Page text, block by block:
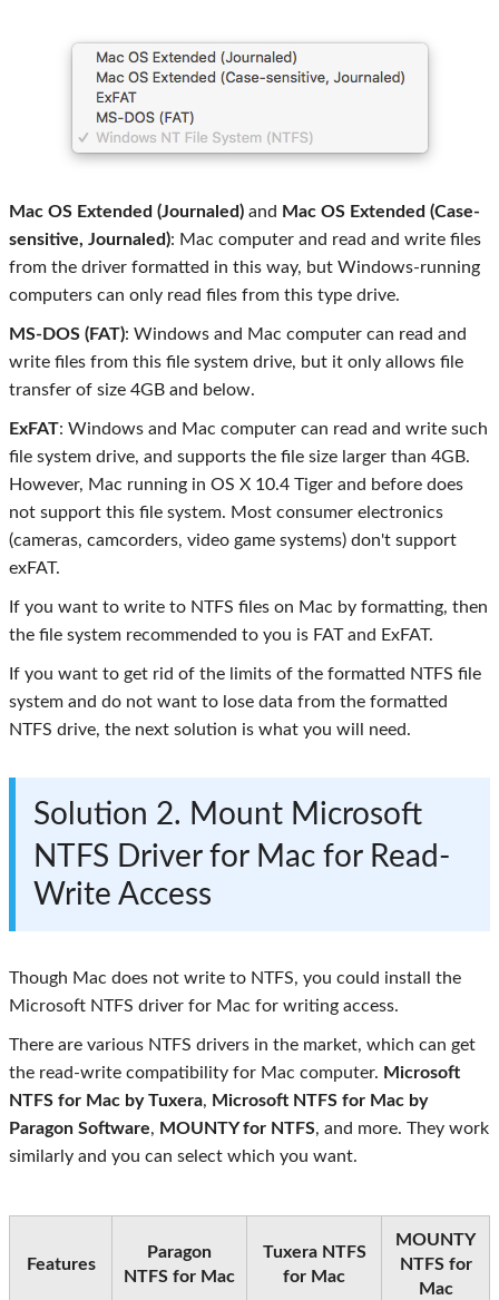
Mac OS Extended (Journaled) and Mac OS Extended (Case-
sensitive, Journaled): Mac computer and read and write files
from the driver formatted in this way, but Windows-running
computers can only read files from this type drive.
MS-DOS (FAT): Windows and Mac computer can read and
write files from this file system drive, but it only allows file
transfer of size 4GB and below.
ExFAT: Windows and Mac computer can read and write such
file system drive, and supports the file size larger than 4GB.
However, Mac running in OS X 10.4 Tiger and before does
not support this file system. Most consumer electronics
(cameras, camcorders, video game systems) don't support
exFAT.
If you want to write to NTFS files on Mac by formatting, then
the file system recommended to you is FAT and ExFAT.
If you want to get rid of the limits of the formatted NTFS file
system and do not want to lose data from the formatted
NTFS drive, the next solution is what you will need.
Solution 2. Mount Microsoft
NTFS Driver for Mac for Read-
Write Access
Though Mac does not write to NTFS, you could install the
Microsoft NTFS driver for Mac for writing access.
There are various NTFS drivers in the market, which can get
the read-write compatibility for Mac computer. Microsoft
NTFS for Mac by Tuxera, Microsoft NTFS for Mac by
Paragon Software, MOUNTY for NTFS, and more. They work
similarly and you can select which you want.
Features
Paragon
NTFS for Mac
Tuxera NTFS
for Mac
MOUNTY
NTFS for
Mac